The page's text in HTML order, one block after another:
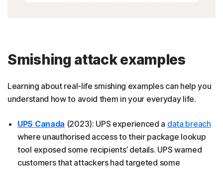
Smishing attack examples
Learning about real-life smishing examples can help you
understand how to avoid them in your everyday life.
UPS Canada (2023): UPS experienced a data breach
where unauthorised access to their package lookup
tool exposed some recipients’ details. UPS warned
customers that attackers had targeted some